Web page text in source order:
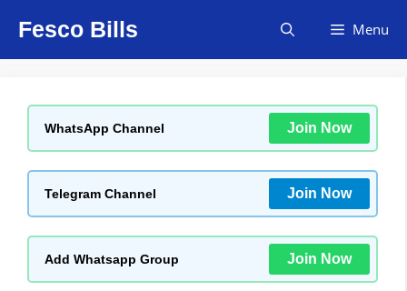
content
Fesco Bills Menu
WhatsApp Channel Join Now
Telegram Channel Join Now
Add Whatsapp Group Join Now